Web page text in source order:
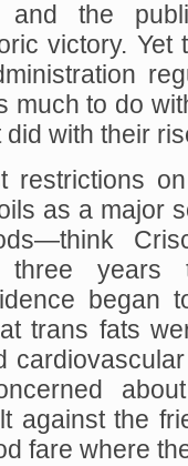
and the
victory.
much to do
with their
restrictions
as a major
three
began
trans fats
against the
fare where